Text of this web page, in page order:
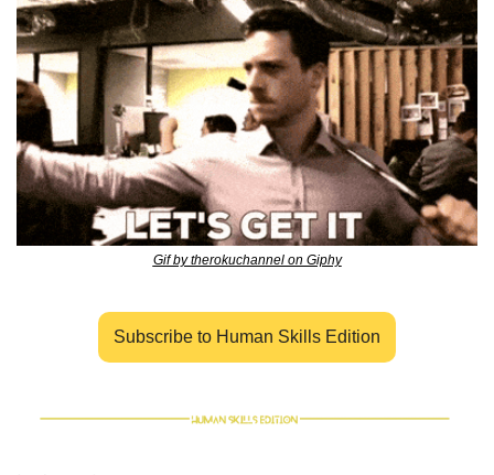
Gif by therokuchannel on Giphy
Subscribe to Human Skills Edition